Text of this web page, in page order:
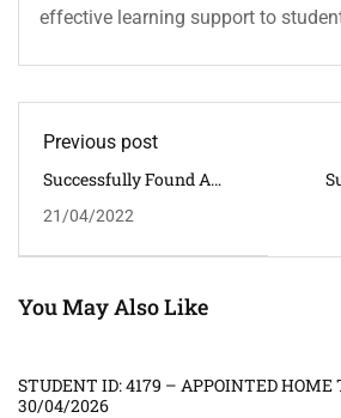
effective learning support to
Previous post
Successfully Found A
Private Tutor Date:
ENROLLMENT NUMBER:
21/04/2022
You May Also Like
STUDENT ID: 4179 – APPOINTED HOME
30/04/2026